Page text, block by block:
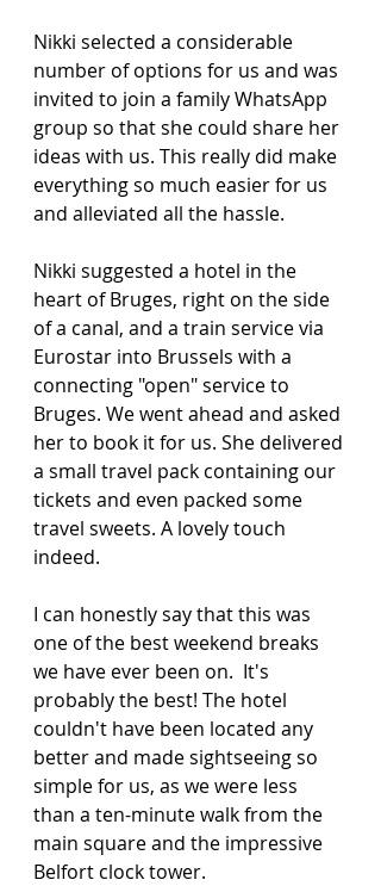
Nikki selected a considerable
number of options for us and was
invited to join a family WhatsApp
group so that she could share her
ideas with us. This really did make
everything so much easier for us
and alleviated all the hassle.
Nikki suggested a hotel in the
heart of Bruges, right on the side
of a canal, and a train service via
Eurostar into Brussels with a
connecting "open" service to
Bruges. We went ahead and asked
her to book it for us. She delivered
a small travel pack containing our
tickets and even packed some
travel sweets. A lovely touch
indeed.
I can honestly say that this was
one of the best weekend breaks
we have ever been on.  It's
probably the best! The hotel
couldn't have been located any
better and made sightseeing so
simple for us, as we were less
than a ten-minute walk from the
main square and the impressive
Belfort clock tower.